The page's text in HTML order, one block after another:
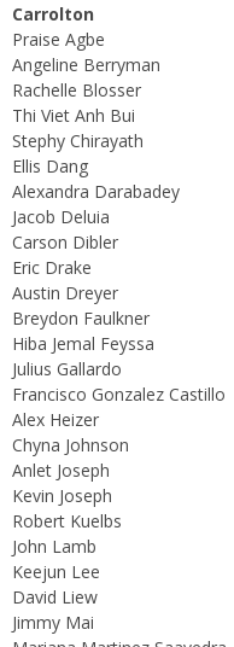
Carrolton
Praise Agbe
Angeline Berryman
Rachelle Blosser
Thi Viet Anh Bui
Stephy Chirayath
Ellis Dang
Alexandra Darabadey
Jacob Deluia
Carson Dibler
Eric Drake
Austin Dreyer
Breydon Faulkner
Hiba Jemal Feyssa
Julius Gallardo
Francisco Gonzalez Castillo
Alex Heizer
Chyna Johnson
Anlet Joseph
Kevin Joseph
Robert Kuelbs
John Lamb
Keejun Lee
David Liew
Jimmy Mai